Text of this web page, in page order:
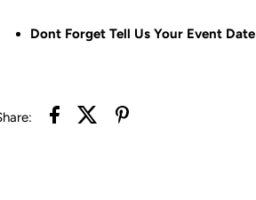
Dont Forget Tell Us Your Event Date